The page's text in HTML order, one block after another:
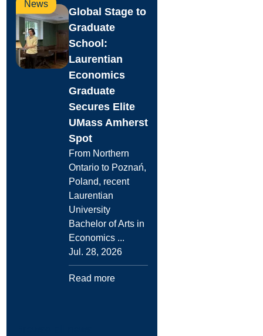
News
Global Stage to
Graduate
School:
Laurentian
Economics
Graduate
Secures Elite
UMass Amherst
Spot
From Northern
Ontario to Poznań,
Poland, recent
Laurentian
University
Bachelor of Arts in
Economics ...
Jul. 28, 2026
Read more